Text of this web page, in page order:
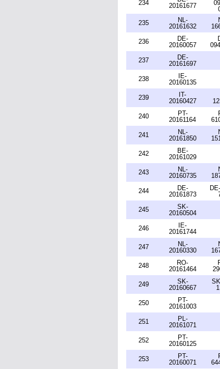
234
20161677
235
NL-
20161632
236
DE-
20160057
237
DE-
20161697
238
IE-
20160135
239
IT-
20160427
240
PT-
20161164
241
NL-
20161850
242
BE-
20161029
243
NL-
20160735
244
DE-
20161873
245
SK-
20160504
246
IE-
20161744
247
NL-
20160330
248
RO-
20161464
249
SK-
20160667
250
PT-
20161003
251
PL-
20161071
252
PT-
20160125
253
PT-
20160071